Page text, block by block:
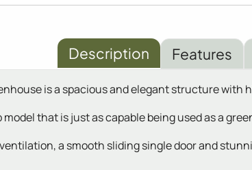
Description Features
is a spacious and elegant structure with
that is just as capable being used as a
a smooth sliding single door and